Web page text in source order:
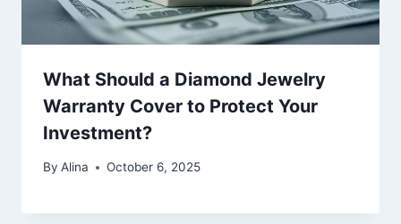
What Should a Diamond Jewelry
Warranty Cover to Protect Your
Investment?
By Alina October 6, 2025